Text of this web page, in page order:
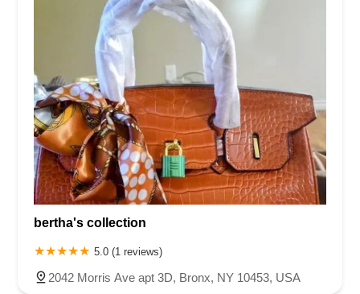
bertha's collection
5.0 (1 reviews)
2042 Morris Ave apt 3D, Bronx, NY 10453, USA